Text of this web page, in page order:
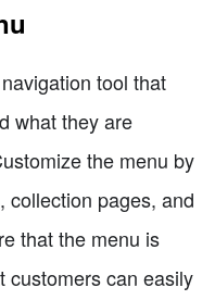
tool that
what they are
the menu by
collection pages, and
that the menu is
customers can easily